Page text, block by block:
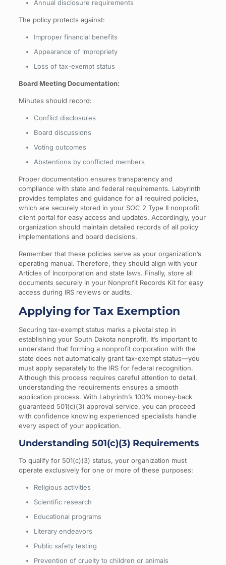
Annual disclosure requirements
The policy protects against:
Improper financial benefits
Appearance of impropriety
Loss of tax-exempt status
Board Meeting Documentation:
Minutes should record:
Conflict disclosures
Board discussions
Voting outcomes
Abstentions by conflicted members
Proper documentation ensures transparency and
compliance with state and federal requirements. Labyrinth
provides templates and guidance for all required policies,
which are securely stored in your SOC 2 Type II nonprofit
client portal for easy access and updates. Accordingly, your
organization should maintain detailed records of all policy
implementations and board decisions.
Remember that these policies serve as your organization’s
operating manual. Therefore, they should align with your
Articles of Incorporation and state laws. Finally, store all
documents securely in your Nonprofit Records Kit for easy
access during IRS reviews or audits.
Applying for Tax Exemption
Securing tax-exempt status marks a pivotal step in
establishing your South Dakota nonprofit. It’s important to
understand that forming a nonprofit corporation with the
state does not automatically grant tax-exempt status—you
must apply separately to the IRS for federal recognition.
Although this process requires careful attention to detail,
understanding the requirements ensures a smooth
application process. With Labyrinth’s 100% money-back
guaranteed 501(c)(3) approval service, you can proceed
with confidence knowing experienced specialists handle
every aspect of your application.
Understanding 501(c)(3) Requirements
To qualify for 501(c)(3) status, your organization must
operate exclusively for one or more of these purposes:
Religious activities
Scientific research
Educational programs
Literary endeavors
Public safety testing
Prevention of cruelty to children or animals